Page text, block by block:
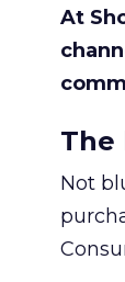
At
The
Not